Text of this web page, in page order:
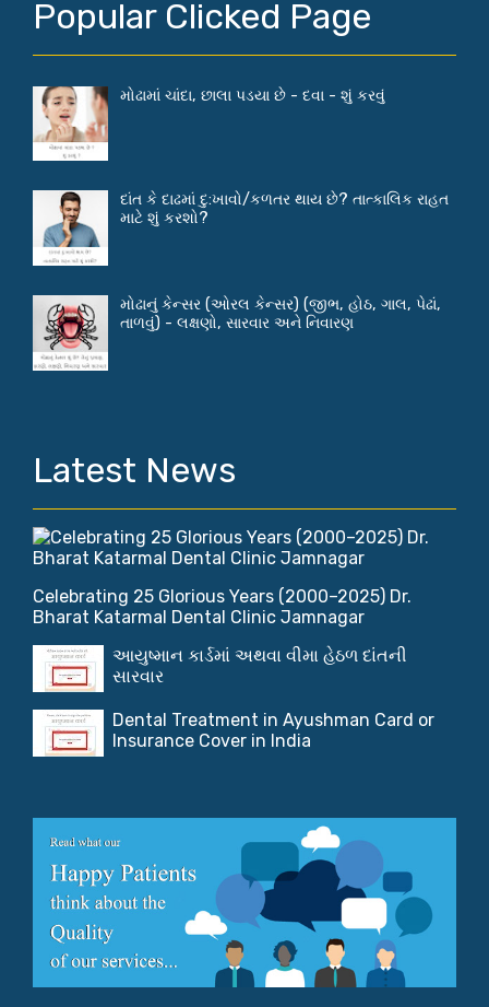
Popular Clicked Page
મોઢામાં ચાંદા, છાલા પડયા છે - દવા - શું કરવું
દાંત કે દાઢમાં દુ:ખાવો/કળતર થાય છે? તાત્કાલિક રાહત
માટે શું કરશો?
મોઢાનું કેન્સર (ઓરલ કેન્સર) (જીભ, હોઠ, ગાલ, પેઢાં,
તાળવું) - લક્ષણો, સારવાર અને નિવારણ
Latest News
Celebrating 25 Glorious Years (2000–2025) Dr.
Bharat Katarmal Dental Clinic Jamnagar
આયુષ્માન કાર્ડમાં અથવા વીમા હેઠળ દાંતની
સારવાર
Dental Treatment in Ayushman Card or
Insurance Cover in India